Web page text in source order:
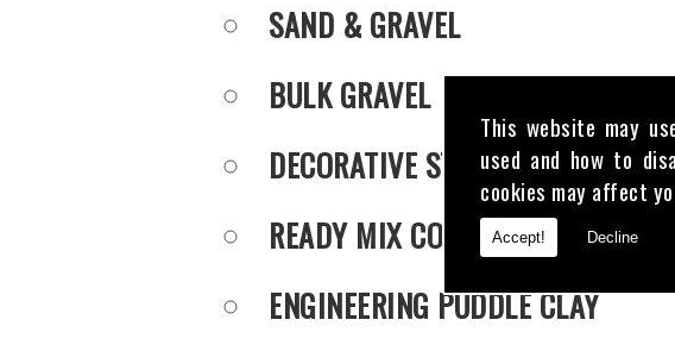
This website may
used and how to
cookies may affect
Accept! Decline
SAND & GRAVEL
BULK GRAVEL
DECORATIVE STONE
READY MIX CONCRETE
ENGINEERING PUDDLE CLAY